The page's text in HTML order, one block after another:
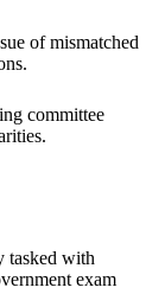
of mismatched
committee
tasked with
exam